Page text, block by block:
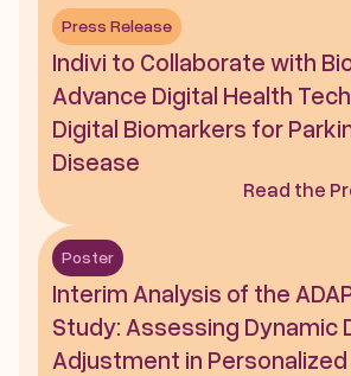
Press Release
Indivi to Collaborate with
Advance Digital Health
Digital Biomarkers for
Disease
Read the
Poster
Interim Analysis of the
Study: Assessing Dynamic
Adjustment in